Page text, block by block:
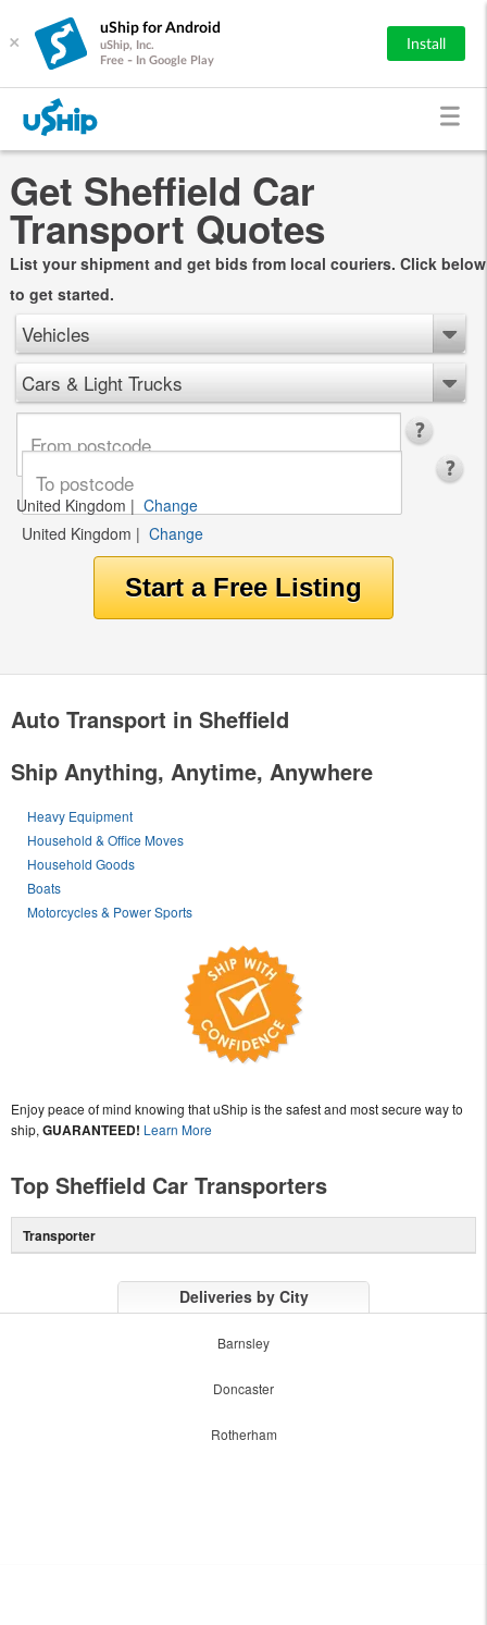
×
uShip for Android
uShip, Inc.
Free - In Google Play
Install
Get Sheffield Car
Transport Quotes
List your shipment and get bids from local couriers. Click below
to get started.
Vehicles
Cars & Light Trucks
United Kingdom | Change
United Kingdom | Change
Auto Transport in Sheffield
Ship Anything, Anytime, Anywhere
Heavy Equipment
Household & Office Moves
Household Goods
Boats
Motorcycles & Power Sports
Enjoy peace of mind knowing that uShip is the safest and most secure way to
ship, GUARANTEED! Learn More
Top Sheffield Car Transporters
Transporter
Deliveries by City
Barnsley
Doncaster
Rotherham